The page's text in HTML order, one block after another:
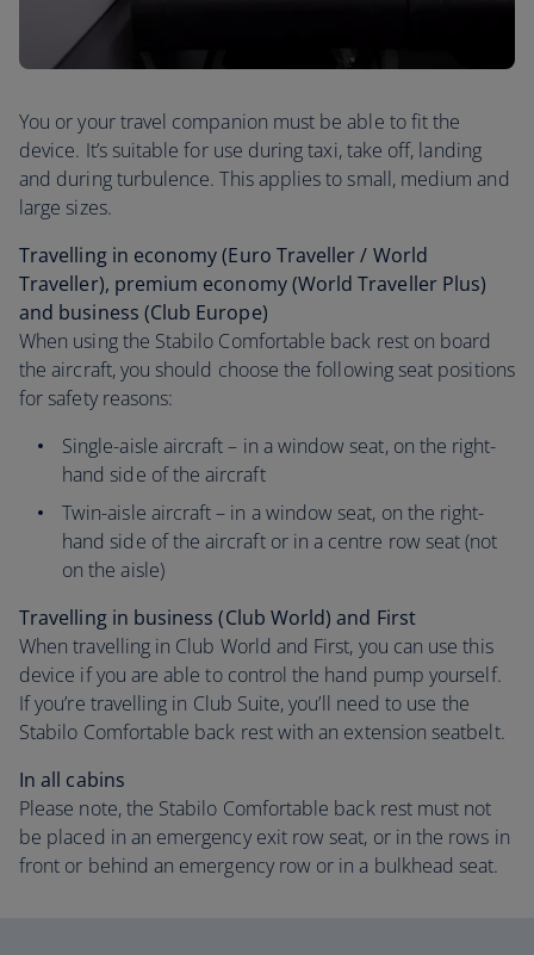
You or your travel companion must be able to fit the
device. It’s suitable for use during taxi, take off, landing
and during turbulence. This applies to small, medium and
large sizes.
Travelling in economy (Euro Traveller / World
Traveller), premium economy (World Traveller Plus)
and business (Club Europe)
When using the Stabilo Comfortable back rest on board
the aircraft, you should choose the following seat positions
for safety reasons:
Single-aisle aircraft – in a window seat, on the right-
hand side of the aircraft
Twin-aisle aircraft – in a window seat, on the right-
hand side of the aircraft or in a centre row seat (not
on the aisle)
Travelling in business (Club World) and First
When travelling in Club World and First, you can use this
device if you are able to control the hand pump yourself.
If you’re travelling in Club Suite, you’ll need to use the
Stabilo Comfortable back rest with an extension seatbelt.
In all cabins
Please note, the Stabilo Comfortable back rest must not
be placed in an emergency exit row seat, or in the rows in
front or behind an emergency row or in a bulkhead seat.